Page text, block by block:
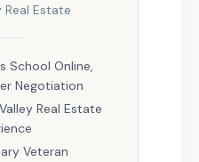
Real Estate
School Online,
Negotiation
Real Estate
Veteran